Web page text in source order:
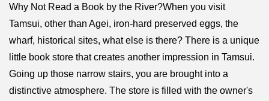
Why Not Read a Book by the River?When you visit
Tamsui, other than Agei, iron-hard preserved eggs, the
wharf, historical sites, what else is there? There is a unique
little book store that creates another impression in Tamsui.
Going up those narrow stairs, you are brought into a
distinctive atmosphere. The store is filled with the owner's